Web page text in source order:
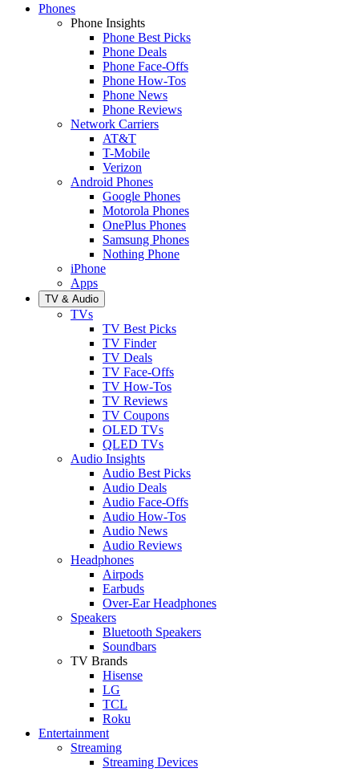
Phones
Phone Insights
Phone Best Picks
Phone Deals
Phone Face-Offs
Phone How-Tos
Phone News
Phone Reviews
Network Carriers
AT&T
T-Mobile
Verizon
Android Phones
Google Phones
Motorola Phones
OnePlus Phones
Samsung Phones
Nothing Phone
iPhone
Apps
TV & Audio
TVs
TV Best Picks
TV Finder
TV Deals
TV Face-Offs
TV How-Tos
TV Reviews
TV Coupons
OLED TVs
QLED TVs
Audio Insights
Audio Best Picks
Audio Deals
Audio Face-Offs
Audio How-Tos
Audio News
Audio Reviews
Headphones
Airpods
Earbuds
Over-Ear Headphones
Speakers
Bluetooth Speakers
Soundbars
TV Brands
Hisense
LG
TCL
Roku
Entertainment
Streaming
Streaming Devices